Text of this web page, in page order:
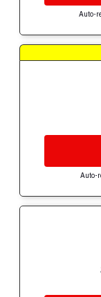
Auto-
Auto-